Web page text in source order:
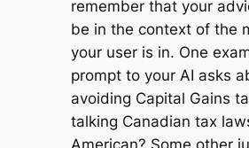
remember that your
be in the context of the
your user is in. One
prompt to your AI asks
avoiding Capital Gains
talking Canadian tax
American? Some other